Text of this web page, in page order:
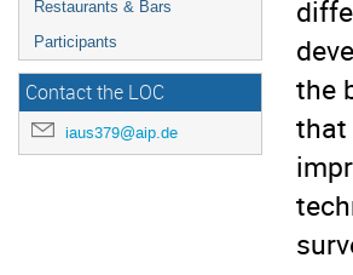
Restaurants & Bars
Participants
Contact the LOC
iaus379@aip.de
the
that